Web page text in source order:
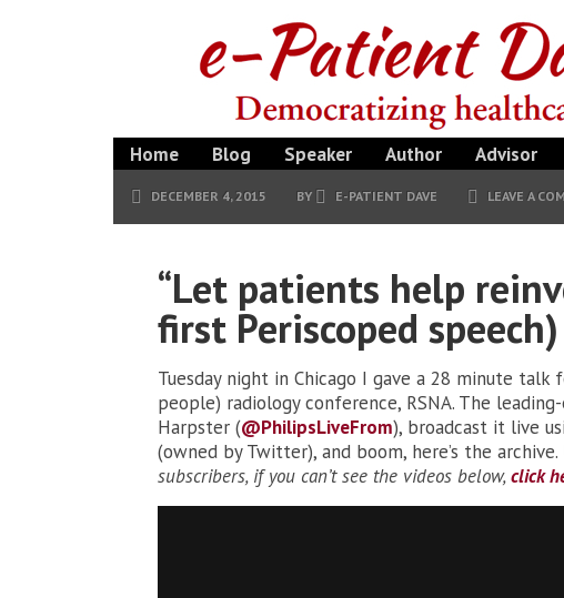
Home Blog Speaker Author Advisor
DECEMBER 4, 2015 BY E-PATIENT DAVE LEAVE A
“Let patients help
first Periscoped speech)
Tuesday night in Chicago I gave a 28 minute
people) radiology conference, RSNA. The
Harpster (@PhilipsLiveFrom), broadcast it live
(owned by Twitter), and boom, here’s the
subscribers, if you can’t see the videos below,click